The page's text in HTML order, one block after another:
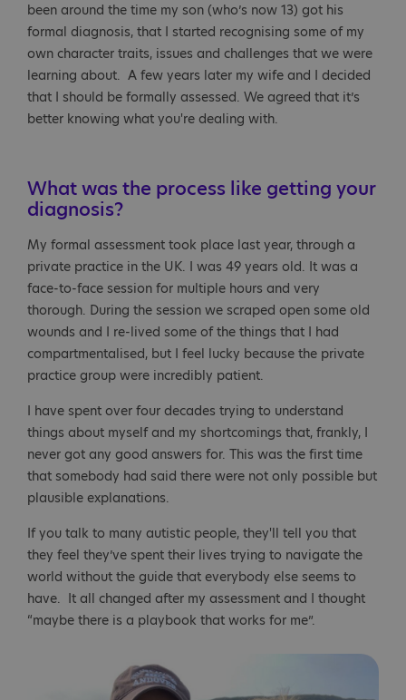
been around the time my son (who’s now 13) got his
formal diagnosis, that I started recognising some of my
own character traits, issues and challenges that we were
learning about. A few years later my wife and I decided
that I should be formally assessed. We agreed that it’s
better knowing what you're dealing with.
What was the process like getting your
diagnosis?
My formal assessment took place last year, through a
private practice in the UK. I was 49 years old. It was a
face-to-face session for multiple hours and very
thorough. During the session we scraped open some old
wounds and I re-lived some of the things that I had
compartmentalised, but I feel lucky because the private
practice group were incredibly patient.
I have spent over four decades trying to understand
things about myself and my shortcomings that, frankly, I
never got any good answers for. This was the first time
that somebody had said there were not only possible but
plausible explanations.
If you talk to many autistic people, they'll tell you that
they feel they’ve spent their lives trying to navigate the
world without the guide that everybody else seems to
have. It all changed after my assessment and I thought
“maybe there is a playbook that works for me”.